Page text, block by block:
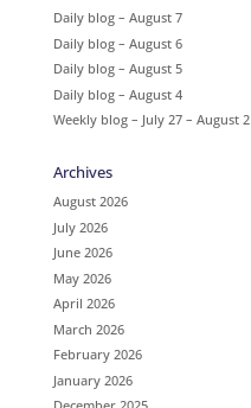
Daily blog – August 7
Daily blog – August 6
Daily blog – August 5
Daily blog – August 4
Weekly blog – July 27 – August 2
Archives
August 2026
July 2026
June 2026
May 2026
April 2026
March 2026
February 2026
January 2026